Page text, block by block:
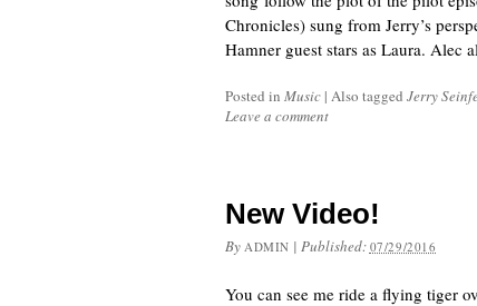
Chronicles) sung from Jerry’s
Hamner guest stars as Laura.
Posted in Music | Also tagged Jerry
Leave a comment
New Video!
By ADMIN | Published: 07/29/2016
You can see me ride a flying tiger